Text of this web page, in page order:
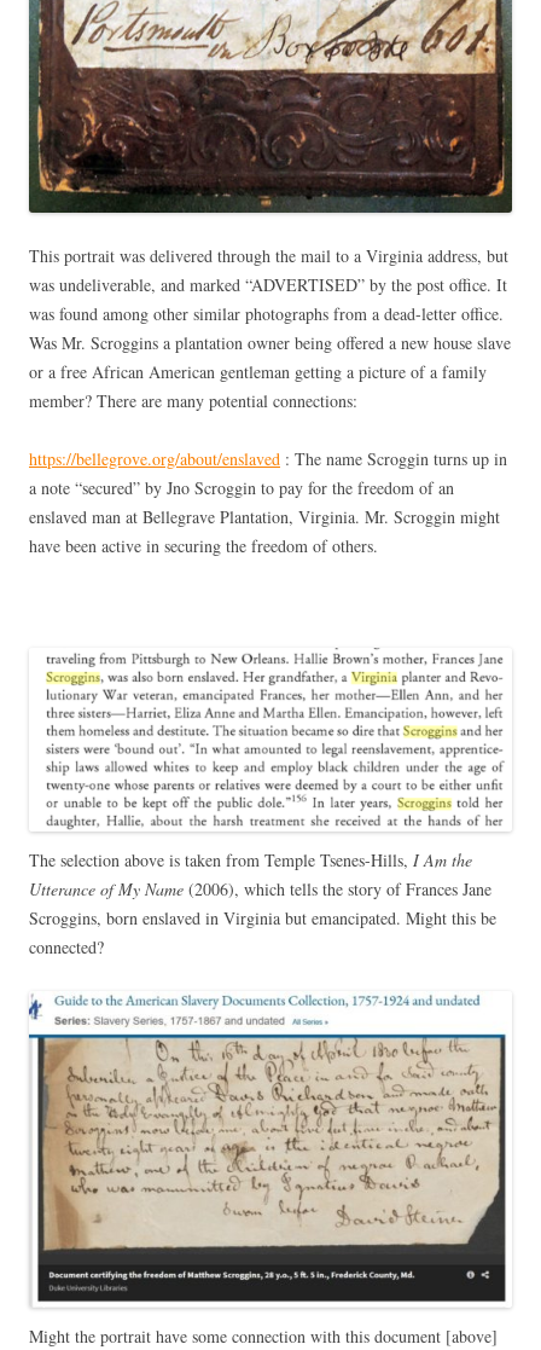
This portrait was delivered through the mail to a Virginia address, but
was undeliverable, and marked “ADVERTISED” by the post office. It
was found among other similar photographs from a dead-letter office.
Was Mr. Scroggins a plantation owner being offered a new house slave
or a free African American gentleman getting a picture of a family
member? There are many potential connections:
https://bellegrove.org/about/enslaved : The name Scroggin turns up in
a note “secured” by Jno Scroggin to pay for the freedom of an
enslaved man at Bellegrave Plantation, Virginia. Mr. Scroggin might
have been active in securing the freedom of others.
The selection above is taken from Temple Tsenes-Hills, I Am the
Utterance of My Name (2006), which tells the story of Frances Jane
Scroggins, born enslaved in Virginia but emancipated. Might this be
connected?
Might the portrait have some connection with this document [above]